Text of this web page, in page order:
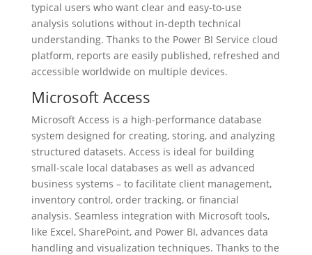
typical users who want clear and easy-to-use
analysis solutions without in-depth technical
understanding. Thanks to the Power BI Service cloud
platform, reports are easily published, refreshed and
accessible worldwide on multiple devices.
Microsoft Access
Microsoft Access is a high-performance database
system designed for creating, storing, and analyzing
structured datasets. Access is ideal for building
small-scale local databases as well as advanced
business systems – to facilitate client management,
inventory control, order tracking, or financial
analysis. Seamless integration with Microsoft tools,
like Excel, SharePoint, and Power BI, advances data
handling and visualization techniques. Thanks to the